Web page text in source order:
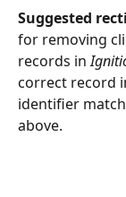
Suggested
for removing
records in
correct record
identifier
above.